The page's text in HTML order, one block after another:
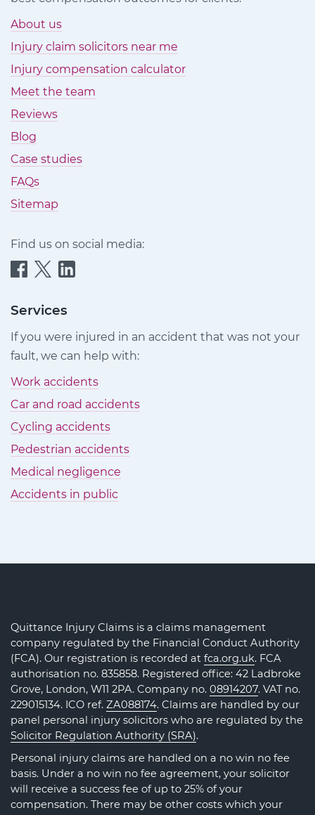
About us
Injury claim solicitors near me
Injury compensation calculator
Meet the team
Reviews
Blog
Case studies
FAQs
Sitemap
Find us on social media:
Quittance
Claims
Facebook
Quittance
Claims
Quittance
Claims
LinkedIn
Services
If you were injured in an accident that was not your
fault, we can help with:
Work accidents
Car and road accidents
Cycling accidents
Pedestrian accidents
Medical negligence
Accidents in public
Quittance Injury Claims is a claims management
company regulated by the Financial Conduct Authority
(FCA). Our registration is recorded at fca.org.uk. FCA
authorisation no. 835858. Registered office: 42 Ladbroke
Grove, London, W11 2PA. Company no. 08914207. VAT no.
229015134. ICO ref. ZA088174. Claims are handled by our
panel personal injury solicitors who are regulated by the
Solicitor Regulation Authority (SRA).
Personal injury claims are handled on a no win no fee
basis. Under a no win no fee agreement, your solicitor
will receive a success fee of up to 25% of your
compensation. There may be other costs which your